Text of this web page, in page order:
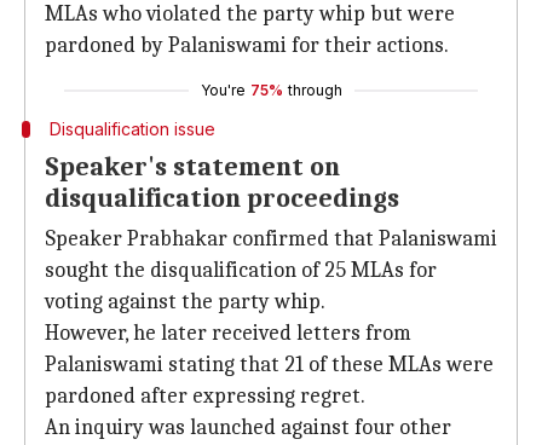
MLAs who violated the party whip but were
pardoned by Palaniswami for their actions.
You're 75% through
Disqualification issue
Speaker's statement on
disqualification proceedings
Speaker Prabhakar confirmed that Palaniswami
sought the disqualification of 25 MLAs for
voting against the party whip.
However, he later received letters from
Palaniswami stating that 21 of these MLAs were
pardoned after expressing regret.
An inquiry was launched against four other